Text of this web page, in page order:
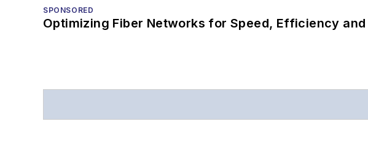
SPONSORED
Optimizing Fiber Networks for Speed, Efficiency